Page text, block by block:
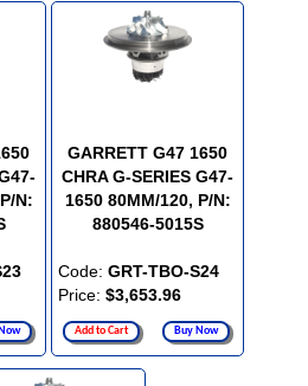
N:
GARRETT G47 1650
CHRA G-SERIES G47-
1650 80MM/120, P/N:
880546-5015S
Code: GRT-TBO-S24
Price: $3,653.96
Add to Cart Buy Now